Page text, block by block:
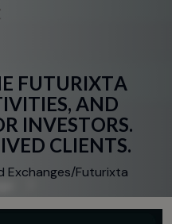
E FUTURIXTA
IVITIES, AND
R INVESTORS.
IVED CLIENTS.
Exchanges/Futurixta